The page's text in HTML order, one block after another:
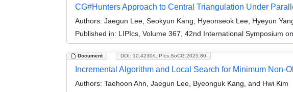
CG#Hunters Approach to Central Triangulation Under
Authors: Jaegun Lee, Seokyun Kang, Hyeonseok Lee, Hyeyun
Published in: LIPIcs, Volume 367, 42nd International Symposium
Document DOI: 10.4230/LIPIcs.SoCG.2025.80
Incremental Algorithm and Local Search for Minimum Non-
Authors: Taehoon Ahn, Jaegun Lee, Byeonguk Kang, and Hwi Kim